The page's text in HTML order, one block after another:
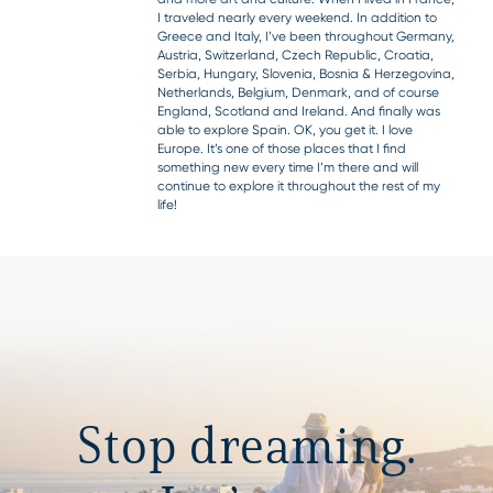
I traveled nearly every weekend. In addition to
Greece and Italy, I’ve been throughout Germany,
Austria, Switzerland, Czech Republic, Croatia,
Serbia, Hungary, Slovenia, Bosnia & Herzegovina,
Netherlands, Belgium, Denmark, and of course
England, Scotland and Ireland. And finally was
able to explore Spain. OK, you get it. I love
Europe. It’s one of those places that I find
something new every time I’m there and will
continue to explore it throughout the rest of my
life!
Stop dreaming.